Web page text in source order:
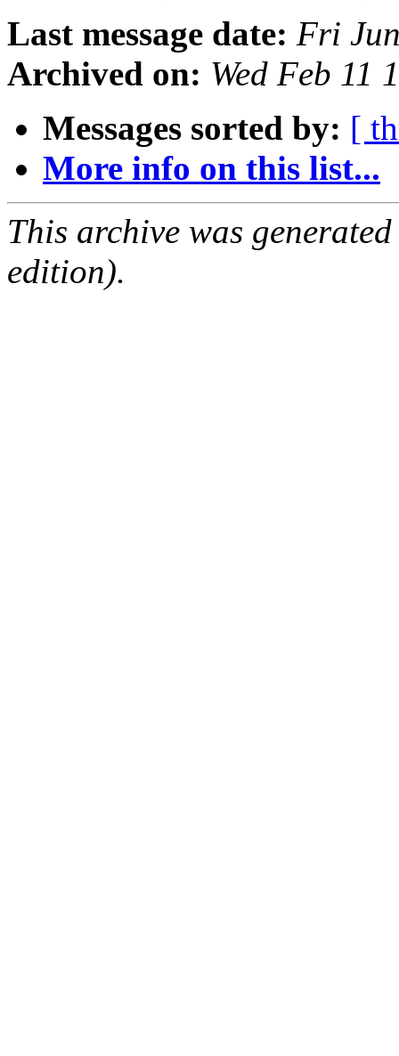
Last message date: Fri
Archived on: Wed Feb 11
Messages sorted by: [
More info on this list...
This archive was
edition).